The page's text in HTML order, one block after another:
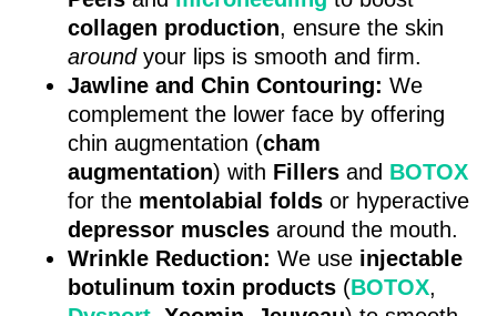
collagen production, ensure the skin
aroundyour lips is smooth and firm.
Jawline and Chin Contouring: We
complement the lower face by offering
chin augmentation (cham
augmentation) with Fillers and BOTOX
for the mentolabial folds or hyperactive
depressor muscles around the mouth.
Wrinkle Reduction: We use injectable
botulinum toxin products (BOTOX,